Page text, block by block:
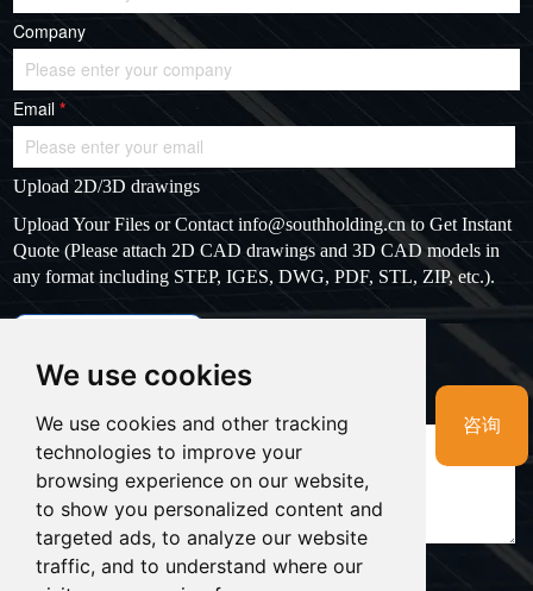
We use cookies
We use cookies and other tracking
technologies to improve your
browsing experience on our website,
to show you personalized content and
targeted ads, to analyze our website
traffic, and to understand where our
Company
Email*
Upload 2D/3D drawings
Upload Your Files or Contactinfo@southholding.cnto Get Instant
Quote (Please attach 2D CAD drawings and 3D CAD models in
any format including STEP, IGES, DWG, PDF, STL, ZIP, etc.).
咨询